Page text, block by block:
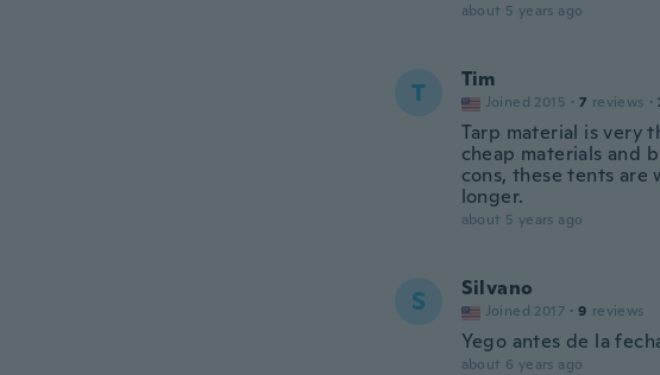
about 5 years ago
T Tim
Joined 2015 · 7 reviews ·
Tarp material is very
cheap materials and
cons, these tents
longer.
about 5 years ago
S Silvano
Joined 2017 · 9 reviews
Yego antes de la
about 6 years ago